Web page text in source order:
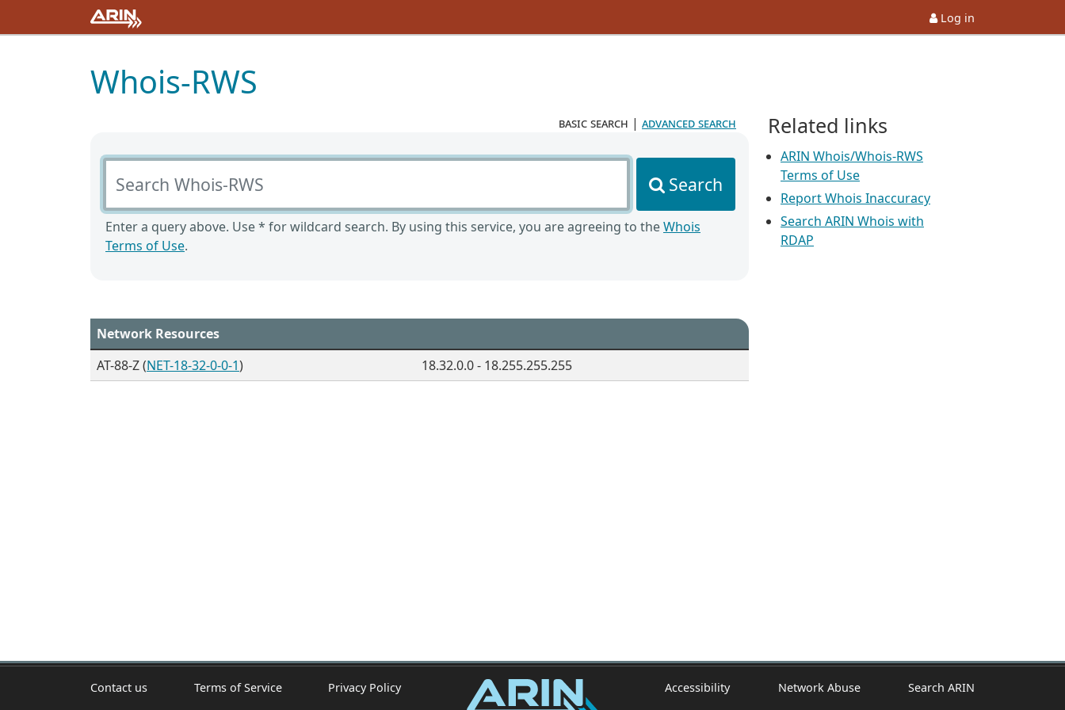
Log in
Whois-RWS
basic search | advanced search
Search Whois-RWS
Search
Enter a query above. Use * for wildcard search. By using this service, you are agreeing to theWhois
Terms of Use.
Network Resources
AT-88-Z (NET-18-32-0-0-1) 18.32.0.0 - 18.255.255.255
Related links
ARIN Whois/Whois-RWS
Terms of Use
Report Whois Inaccuracy
Search ARIN Whois with
RDAP
Contact us Terms of Service Privacy Policy Accessibility Network Abuse Search ARIN